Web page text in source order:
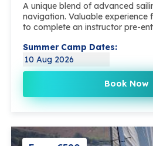
A unique blend of advanced
navigation. Valuable experience
to complete an instructor pre-
Summer Camp Dates:
10 Aug 2026
Book Now